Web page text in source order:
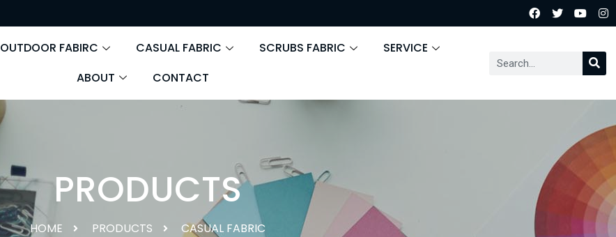
OUTDOOR FABIRC CASUAL FABRIC SCRUBS FABRIC
SERVICE
ABOUT
CONTACT
PRODUCTS
HOME PRODUCTS CASUAL FABRIC